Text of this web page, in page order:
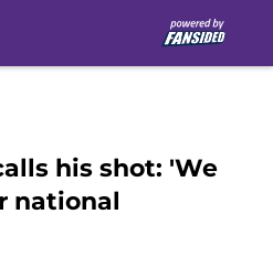
his shot: 'We
national